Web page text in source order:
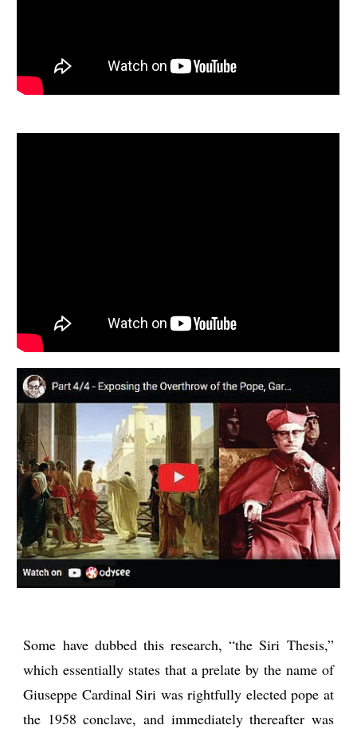
Some have dubbed this research, “the Siri Thesis,”
which essentially states that a prelate by the name of
Giuseppe Cardinal Siri was rightfully elected pope at
the 1958 conclave, and immediately thereafter was